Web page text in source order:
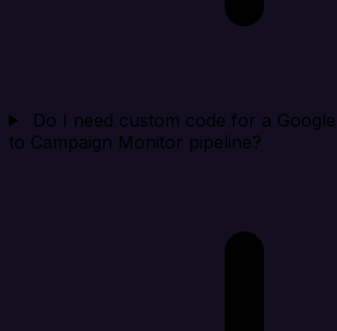
Do I need custom code for a
to Campaign Monitor pipeline?